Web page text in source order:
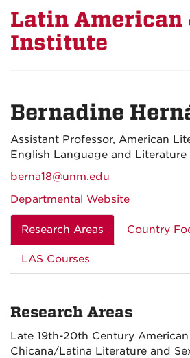
Latin American
Institute
Bernadine
Assistant Professor, American
English Language and Literature
berna18@unm.edu
Departmental Website
Research Areas Country
LAS Courses
Research Areas
Late 19th-20th Century
Chicana/Latina Literature and